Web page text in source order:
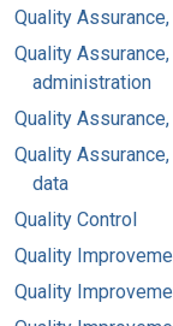
Quality
Quality
administration
Quality
Quality
data
Quality Control
Quality
Quality